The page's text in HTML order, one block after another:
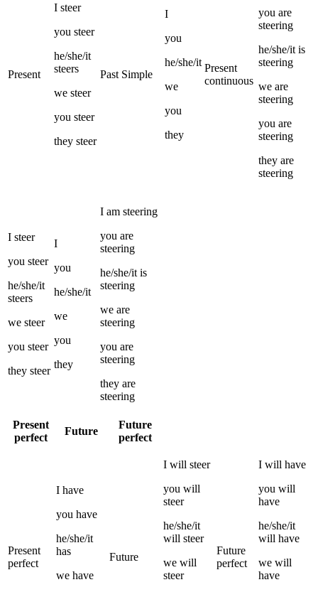
Present
I steer
you steer
he/she/it
steers
we steer
you steer
they steer
Past Simple
I
you
he/she/it
we
you
they
Present
continuous
you are
steering
he/she/it is
steering
we are
steering
you are
steering
they are
steering
I steer
you steer
he/she/it
steers
we steer
you steer
they steer
I
you
he/she/it
we
you
they
I am steering
you are
steering
he/she/it is
steering
we are
steering
you are
steering
they are
steering
Present
perfect
Future
Future
perfect
Present
perfect
I have
you have
he/she/it
has
we have
Future
I will steer
you will
steer
he/she/it
will steer
we will
steer
Future
perfect
I will have
you will
have
he/she/it
will have
we will
have